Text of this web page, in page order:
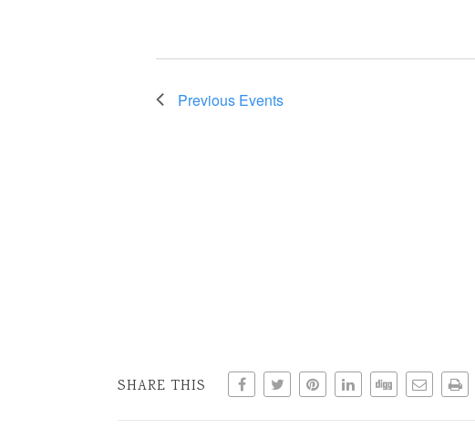
Previous Events
SHARE THIS